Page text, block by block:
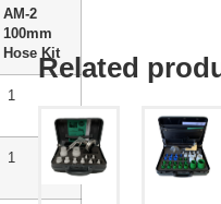
AM-2
100mm
Hose Kit
1
1